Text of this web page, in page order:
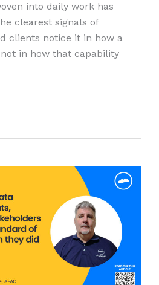
into daily work has
clearest signals of
clients notice it in how a
in how that capability